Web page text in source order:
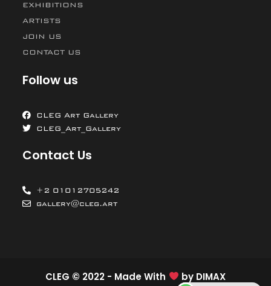
EXHIBITIONS
ARTISTS
JOIN US
CONTACT US
Follow us
CLEG Art Gallery
CLEG_Art_Gallery
Contact Us
+2 01012705242
gallery@cleg.art
CLEG © 2022 - Made With by DIMAX